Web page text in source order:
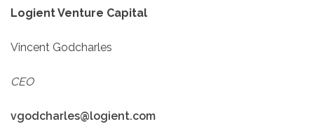
Logient Venture Capital
Vincent Godcharles
CEO
vgodcharles@logient.com